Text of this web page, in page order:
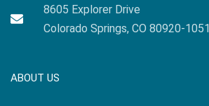
8605 Explorer Drive
Colorado Springs, CO 80920-1051
ABOUT US